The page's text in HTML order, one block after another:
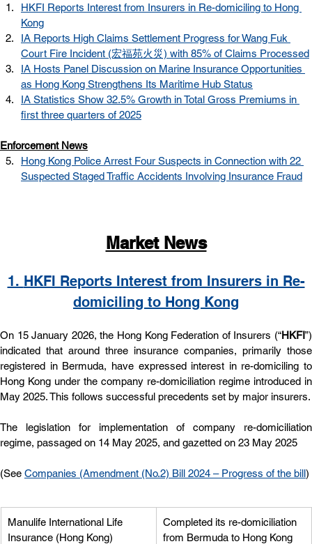
HKFI Reports Interest from Insurers in Re-domiciling to Hong
Kong
IA Reports High Claims Settlement Progress for Wang Fuk
Court Fire Incident (宏福苑火災) with 85% of Claims Processed
IA Hosts Panel Discussion on Marine Insurance Opportunities
as Hong Kong Strengthens Its Maritime Hub Status
IA Statistics Show 32.5% Growth in Total Gross Premiums in
first three quarters of 2025
Enforcement News
Hong Kong Police Arrest Four Suspects in Connection with 22
Suspected Staged Traffic Accidents Involving Insurance Fraud
Market News
1. HKFI Reports Interest from Insurers in Re-
domiciling to Hong Kong
On 15 January 2026, the Hong Kong Federation of Insurers (“HKFI”)
indicated that around three insurance companies, primarily those
registered in Bermuda, have expressed interest in re-domiciling to
Hong Kong under the company re-domiciliation regime introduced in
May 2025. This follows successful precedents set by major insurers.
The legislation for implementation of company re-domiciliation
regime, passaged on 14 May 2025, and gazetted on 23 May 2025
(See Companies (Amendment (No.2) Bill 2024 – Progress of the bill)
Manulife International Life
Insurance (Hong Kong)
Completed its re-domiciliation
from Bermuda to Hong Kong